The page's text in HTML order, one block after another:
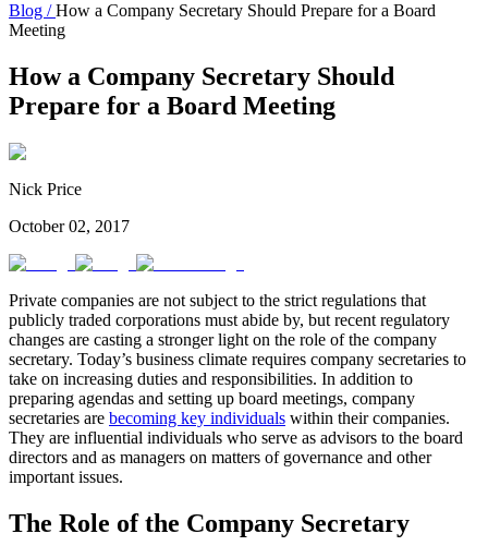
Blog /How a Company Secretary Should Prepare for a Board
Meeting
How a Company Secretary Should
Prepare for a Board Meeting
Nick Price
October 02, 2017
Private companies are not subject to the strict regulations that
publicly traded corporations must abide by, but recent regulatory
changes are casting a stronger light on the role of the company
secretary. Today’s business climate requires company secretaries to
take on increasing duties and responsibilities. In addition to
preparing agendas and setting up board meetings, company
secretaries are becoming key individuals within their companies.
They are influential individuals who serve as advisors to the board
directors and as managers on matters of governance and other
important issues.
The Role of the Company Secretary